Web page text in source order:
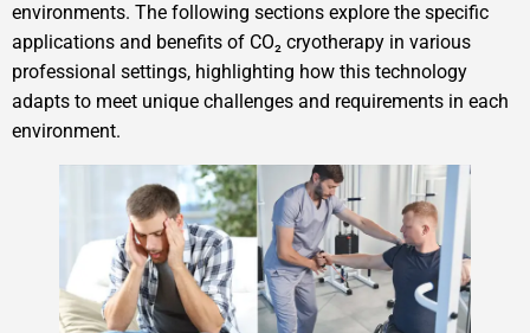
environments. The following sections explore the specific
applications and benefits of CO₂ cryotherapy in various
professional settings, highlighting how this technology
adapts to meet unique challenges and requirements in each
environment.